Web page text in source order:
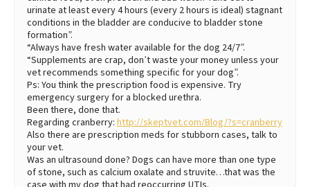
urinate at least every 4 hours (every 2 hours is ideal) stagnant
conditions in the bladder are conducive to bladder stone
formation”.
“Always have fresh water available for the dog 24/7”.
“Supplements are crap, don’t waste your money unless your
vet recommends something specific for your dog”.
Ps: You think the prescription food is expensive. Try
emergency surgery for a blocked urethra.
Been there, done that.
Regarding cranberry: http://skeptvet.com/Blog/?s=cranberry
Also there are prescription meds for stubborn cases, talk to
your vet.
Was an ultrasound done? Dogs can have more than one type
of stone, such as calcium oxalate and struvite…that was the